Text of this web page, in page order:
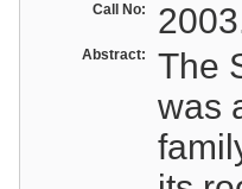
Call No:
Abstract:
The
was